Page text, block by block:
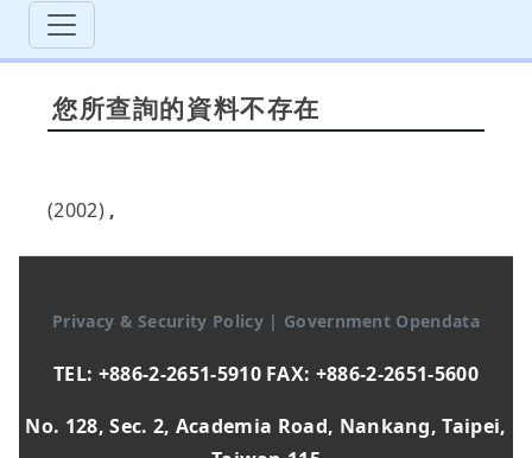
您所查詢的資料不存在
(2002) ,
Privacy & Security Policy | Government Opendata
TEL: +886-2-2651-5910 FAX: +886-2-2651-5600
No. 128, Sec. 2, Academia Road, Nankang, Taipei,